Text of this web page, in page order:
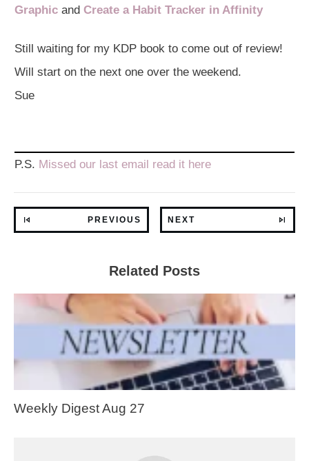
Graphic and Create a Habit Tracker in Affinity
Still waiting for my KDP book to come out of review!
Will start on the next one over the weekend.
Sue
P.S. Missed our last email read it here
PREVIOUS NEXT
Related Posts
Weekly Digest Aug 27